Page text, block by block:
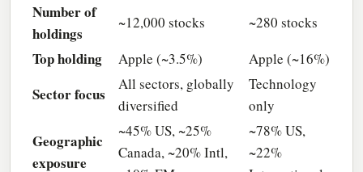
Number of
holdings
~12,000 stocks ~280 stocks
Top holding Apple (~3.5%) Apple (~16%)
Sector focus
All sectors, globally
diversified
Technology
only
Geographic
exposure
~45% US, ~25%
Canada, ~20% Intl,
~78% US,
~22%